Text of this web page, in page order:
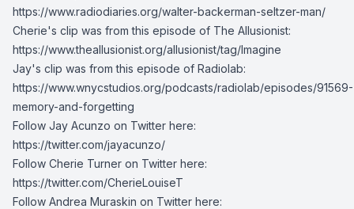
https://www.radiodiaries.org/walter-backerman-seltzer-man/
Cherie's clip was from this episode of The Allusionist:
https://www.theallusionist.org/allusionist/tag/Imagine
Jay's clip was from this episode of Radiolab:
https://www.wnycstudios.org/podcasts/radiolab/episodes/91569-
memory-and-forgetting
Follow Jay Acunzo on Twitter here:
https://twitter.com/jayacunzo/
Follow Cherie Turner on Twitter here:
https://twitter.com/CherieLouiseT
Follow Andrea Muraskin on Twitter here: